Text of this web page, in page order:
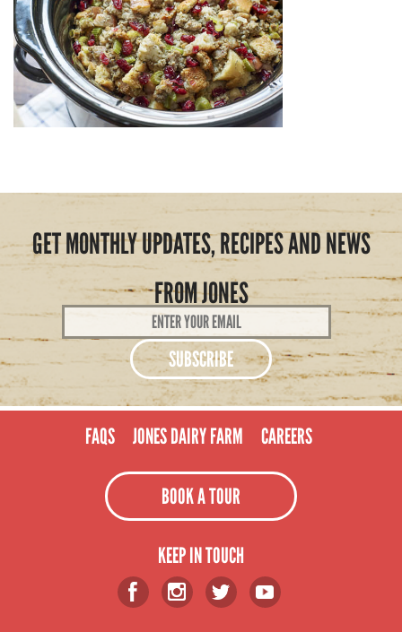
GET MONTHLY UPDATES, RECIPES AND NEWS
FROM JONES
Email
Address
FAQS JONES DAIRY FARM CAREERS
BOOK A TOUR
KEEP IN TOUCH